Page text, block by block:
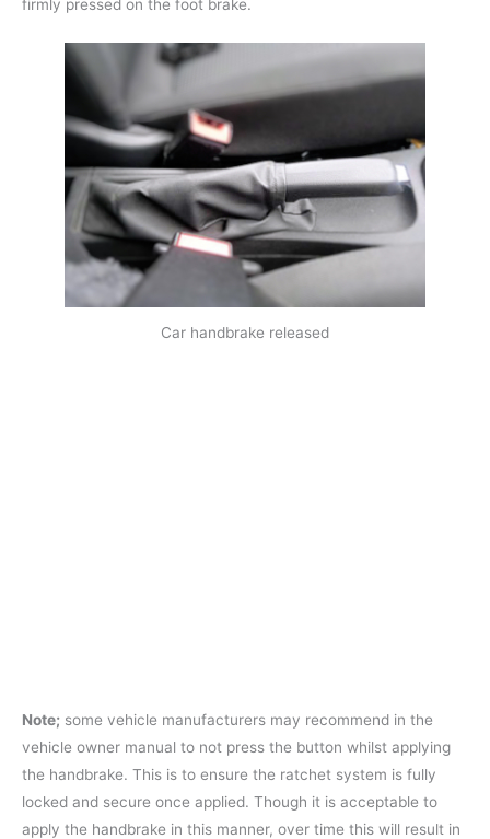
firmly pressed on the foot brake.
Car handbrake released
Note; some vehicle manufacturers may recommend in the
vehicle owner manual to not press the button whilst applying
the handbrake. This is to ensure the ratchet system is fully
locked and secure once applied. Though it is acceptable to
apply the handbrake in this manner, over time this will result in